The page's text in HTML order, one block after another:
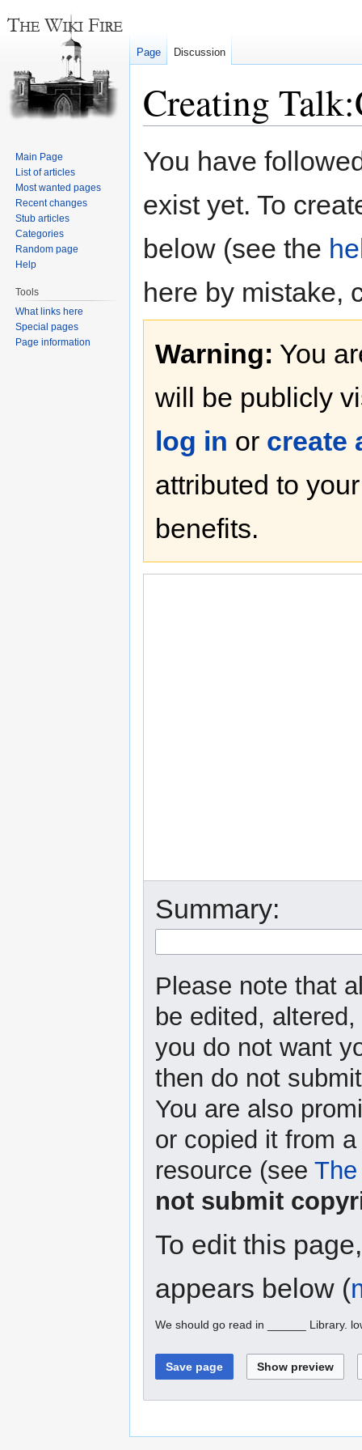
Creating
toto
You have
exist yet. To
below (see the
here by mistake,
Warning: You
will be publicly
log in or create
attributed to
benefits.
Summary:
Please note that
be edited,
you do not want
then do not
You are also
or copied it from
resource (see
not submit
To edit this
appears below (
We should go read in ______ Library.
Page Discussion
Main Page
List of articles
Most wanted pages
Recent changes
Stub articles
Categories
Random page
Help
Tools
What links here
Special pages
Page information